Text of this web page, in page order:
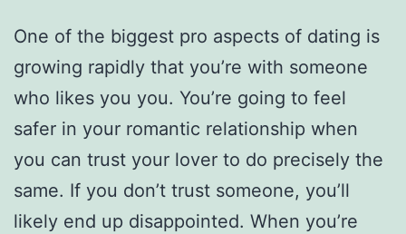
One of the biggest pro aspects of dating is
growing rapidly that you’re with someone
who likes you you. You’re going to feel
safer in your romantic relationship when
you can trust your lover to do precisely the
same. If you don’t trust someone, you’ll
likely end up disappointed. When you’re